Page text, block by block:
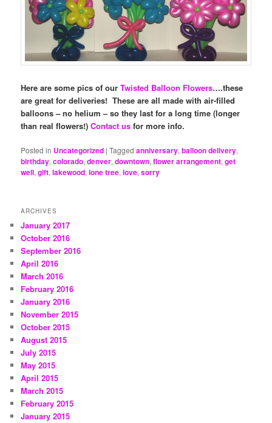
Here are some pics of ourTwisted Balloon Flowers….these
are great for deliveries! These are all made with air-filled
balloons – no helium – so they last for a long time (longer
than real flowers!) Contact us for more info.
Posted in Uncategorized |Tagged anniversary,balloon delivery,
birthday,colorado,denver,downtown,flower arrangement,get
well,gift,lakewood,lone tree,love,sorry
ARCHIVES
January 2017
October 2016
September 2016
April 2016
March 2016
February 2016
January 2016
November 2015
October 2015
August 2015
July 2015
May 2015
April 2015
March 2015
February 2015
January 2015